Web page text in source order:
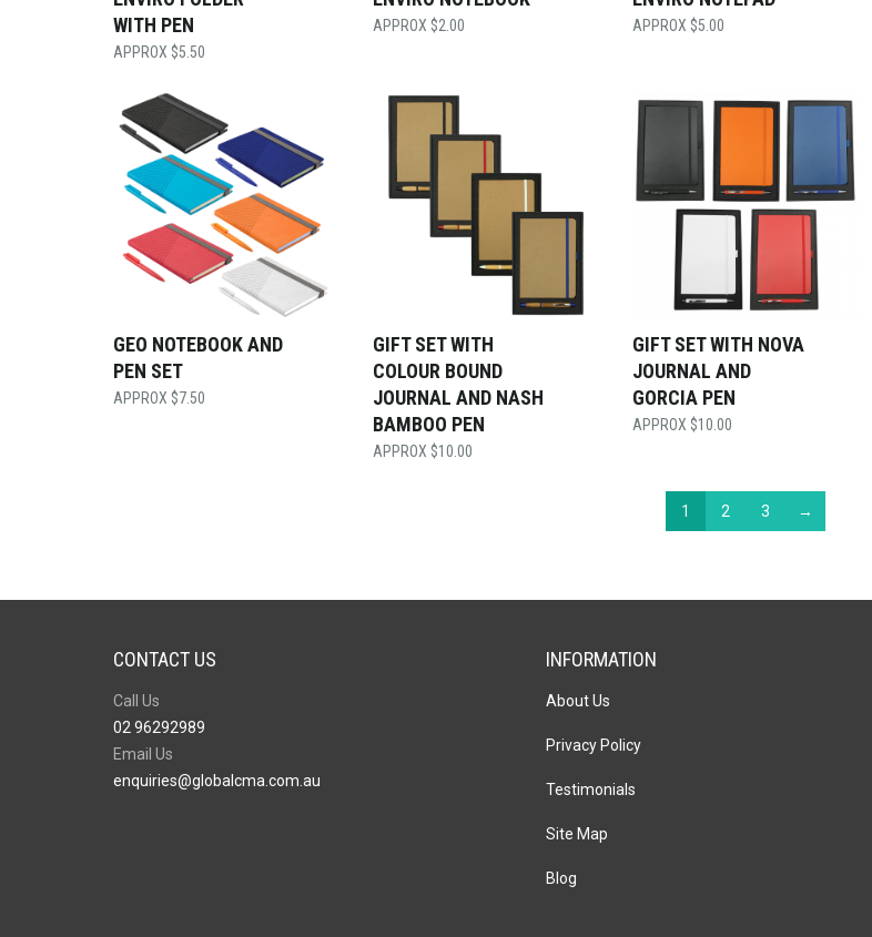
WITH PEN
$5.50
$2.00 $5.00
GEO NOTEBOOK AND
PEN SET
$7.50
GIFT SET WITH
COLOUR BOUND
JOURNAL AND NASH
BAMBOO PEN
$10.00
GIFT SET WITH NOVA
JOURNAL AND
GORCIA PEN
$10.00
1 2 3 →
CONTACT US
Call Us
02 96292989
Email Us
enquiries@globalcma.com.au
INFORMATION
About Us
Privacy Policy
Testimonials
Site Map
Blog